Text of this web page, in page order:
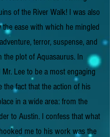
of the River Walk! I was also
the ease with which he mingled
terror, suspense, and
the plot of Aquasaurus. In
Lee to be a most engaging
the fact that the action of his
in a wide area: from the
to Austin. I confess that what
me to his work was the